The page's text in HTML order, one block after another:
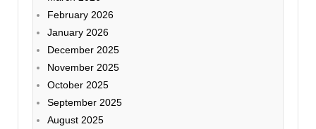
February 2026
January 2026
December 2025
November 2025
October 2025
September 2025
August 2025